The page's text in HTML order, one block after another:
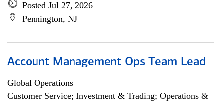
Posted Jul 27, 2026
Pennington, NJ
Account Management Ops Team Lead
Global Operations
Customer Service; Investment & Trading; Operations &